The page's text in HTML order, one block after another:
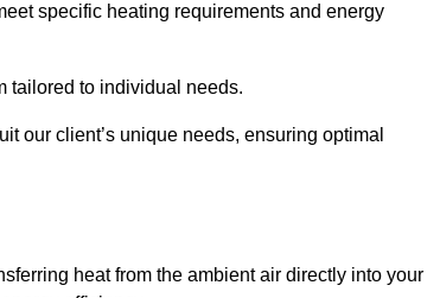
specific heating requirements and energy
tailored to individual needs.
our client’s unique needs, ensuring optimal
heat from the ambient air directly into your